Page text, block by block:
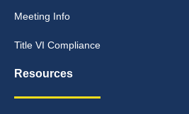
Meeting Info
Title VI Compliance
Resources